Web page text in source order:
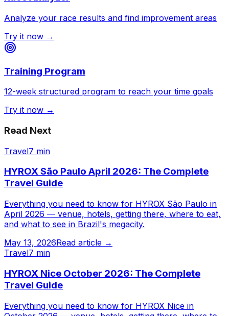
Analyze your race results and find improvement areas
Try it now →
Training Program
12-week structured program to reach your time goals
Try it now →
Read Next
Travel7 min
HYROX São Paulo April 2026: The Complete
Travel Guide
Everything you need to know for HYROX São Paulo in
April 2026 — venue, hotels, getting there, where to eat,
and what to see in Brazil's megacity.
May 13, 2026Read article →
Travel7 min
HYROX Nice October 2026: The Complete
Travel Guide
Everything you need to know for HYROX Nice in